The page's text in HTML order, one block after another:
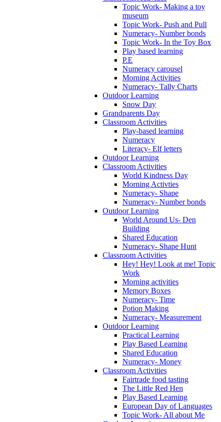
Topic Work- Making a toy
museum
Topic Work- Push and Pull
Numeracy- Number bonds
Topic Work- In the Toy Box
Play based learning
P.E
Numeracy carousel
Morning Activities
Numeracy- Tally Charts
Outdoor Learning
Snow Day
Grandparents Day
Classroom Activities
Play-based learning
Numeracy
Literacy- Elf letters
Outdoor Learning
Classroom Activities
World Kindness Day
Morning Activties
Numeracy- Shape
Numeracy- Number bonds
Outdoor Learning
World Around Us- Den
Building
Shared Education
Numeracy- Shape Hunt
Classroom Activities
Hey! Hey! Look at me! Topic
Work
Morning activities
Memory Boxes
Numeracy- Time
Potion Making
Numeracy- Measurement
Outdoor Learning
Practical Learning
Play Based Learning
Shared Education
Numeracy- Money
Classroom Activities
Fairtrade food tasting
The Little Red Hen
Play Based Learning
European Day of Languages
Topic Work- All about Me